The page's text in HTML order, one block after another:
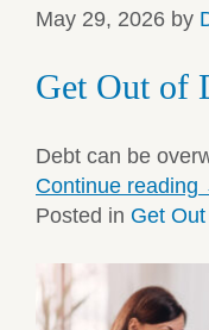
May 29, 2026 by
Get Out of
Debt can be
Continue reading
Posted in Get